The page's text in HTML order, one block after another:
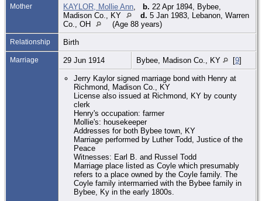
Mother KAYLOR, Mollie Ann b. 22 Apr 1894, Bybee,
Madison Co., KY
d. 5 Jan 1983, Lebanon, Warren
Co., OH
(Age 88 years)
Relationship Birth
Marriage 29 Jun 1914 Bybee, Madison Co., KY [9]
Jerry Kaylor signed marriage bond with Henry at
Richmond, Madison Co., KY
License also issued at Richmond, KY by county
clerk
Henry's occupation: farmer
Mollie's: housekeeper
Addresses for both Bybee town, KY
Marriage performed by Luther Todd, Justice of the
Peace
Witnesses: Earl B. and Russel Todd
Marriage place listed as Coyle which presumably
refers to a place owned by the Coyle family. The
Coyle family intermarried with the Bybee family in
Bybee, Ky in the early 1800s.